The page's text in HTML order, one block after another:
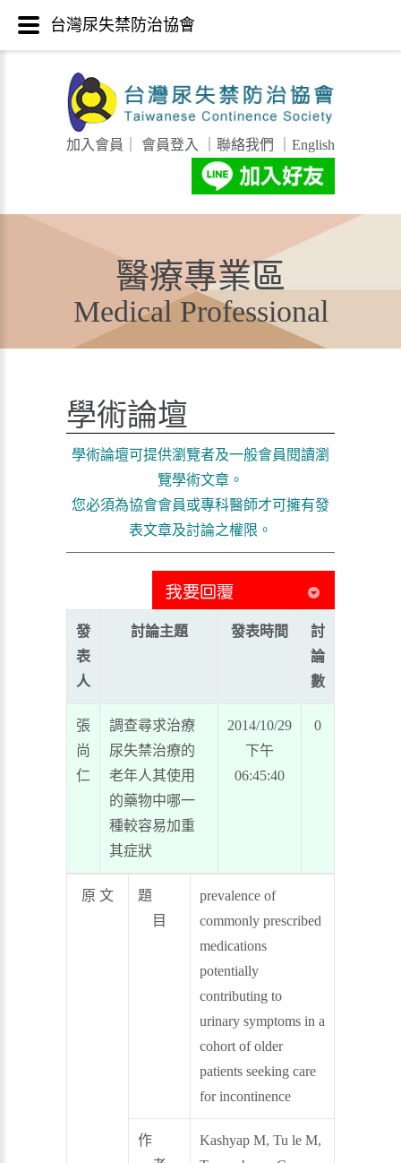
加入會員 會員登入 聯絡我們 English
醫療專業區
Medical Professional
學術論壇
學術論壇可提供瀏覽者及一般會員閱讀瀏
覽學術文章。
您必須為協會會員或專科醫師才可擁有發
表文章及討論之權限。
發
表
人
討論主題 發表時間
討
論
數
張
尚
仁
調查尋求治療
尿失禁治療的
老年人其使用
的藥物中哪一
種較容易加重
其症狀
2014/10/29
下午
06:45:40
0
原 文
題
目
prevalence of
commonly prescribed
medications
potentially
contributing to
urinary symptoms in a
cohort of older
patients seeking care
for incontinence
作
Kashyap M, Tu le M,
台灣尿失禁防治協會